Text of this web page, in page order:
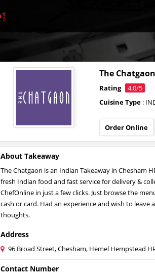
The
Rating
4.0/5
Cuisine Type:
Order Online
About Takeaway
The Chatgaon is an Indian Takeaway in Chesham
fresh Indian food and fast service for delivery &
ChefOnline in just a few clicks. Just browse the
cash or card. Had an experience and wish to
thoughts.
Address
96 Broad Street, Chesham, Hemel Hempstead
Contact Number